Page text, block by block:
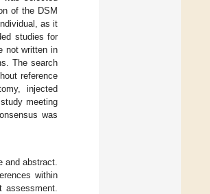
of the DSM
as it
studies for
not written in
The search
reference
injected
meeting
was
and abstract.
within